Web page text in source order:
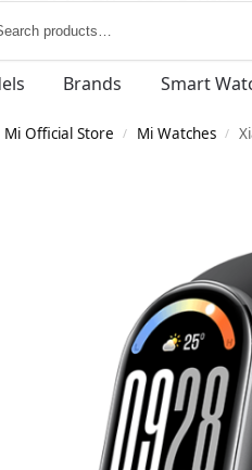
Brands Smart
Mi Official Store / Mi Watches /